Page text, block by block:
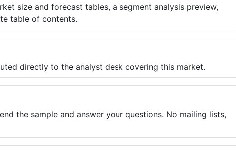
size and forecast tables, a segment analysis preview,
table of contents.
directly to the analyst desk covering this market.
the sample and answer your questions. No mailing lists,